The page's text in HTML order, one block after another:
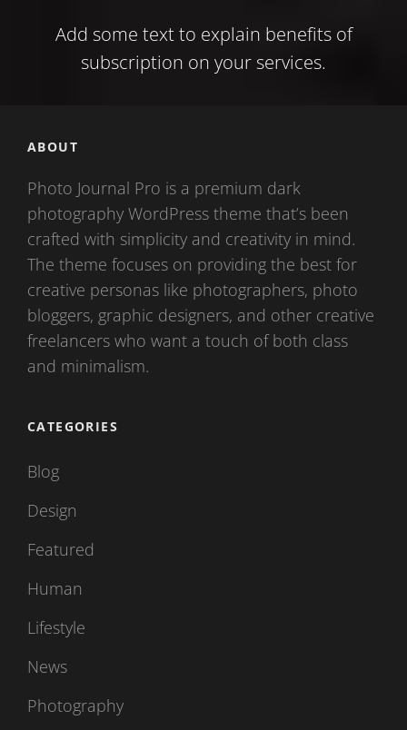
Add some text to explain benefits of
subscription on your services.
ABOUT
Photo Journal Pro is a premium dark
photography WordPress theme that’s been
crafted with simplicity and creativity in mind.
The theme focuses on providing the best for
creative personas like photographers, photo
bloggers, graphic designers, and other creative
freelancers who want a touch of both class
and minimalism.
CATEGORIES
Blog
Design
Featured
Human
Lifestyle
News
Photography